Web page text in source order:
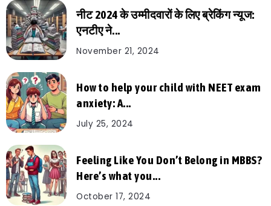
नीट 2024 के उम्मीदवारों के लिए ब्रेकिंग न्यूज:
एनटीए ने...
November 21, 2024
How to help your child with NEET exam
anxiety: A...
July 25, 2024
Feeling Like You Don’t Belong in MBBS?
Here’s what you...
October 17, 2024